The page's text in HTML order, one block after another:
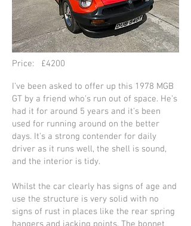
Price: £4200
I've been asked to offer up this 1978 MGB
GT by a friend who's run out of space. He's
had it for around 5 years and it's been
used for running around on the better
days. It's a strong contender for daily
driver as it runs well, the shell is sound,
and the interior is tidy.
Whilst the car clearly has signs of age and
use the structure is very solid with no
signs of rust in places like the rear spring